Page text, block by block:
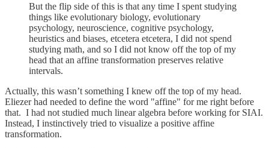
But the flip side of this is that any time I spent studying
things like evolutionary biology, evolutionary
psychology, neuroscience, cognitive psychology,
heuristics and biases, etcetera etcetera, I did not spend
studying math, and so I did not know off the top of my
head that an affine transformation preserves relative
intervals.
Actually, this wasn’t something I knew off the top of my head.
Eliezer had needed to define the word "affine" for me right before
that. I had not studied much linear algebra before working for SIAI.
Instead, I instinctively tried to visualize a positive affine
transformation.